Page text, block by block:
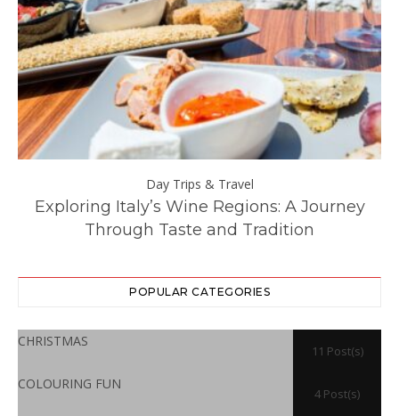
Day Trips & Travel
Exploring Italy’s Wine Regions: A Journey
Through Taste and Tradition
POPULAR CATEGORIES
CHRISTMAS
11 Post(s)
COLOURING FUN
4 Post(s)